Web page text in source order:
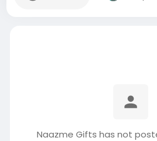
Naazme Gifts has not